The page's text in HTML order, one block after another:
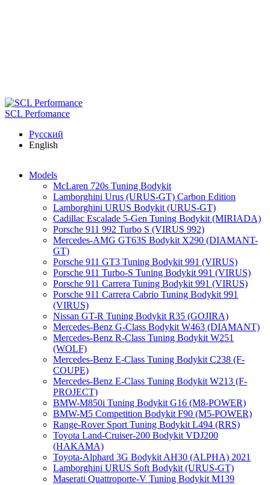
SCL Perfomance
Русский
English
Models
McLaren 720s Tuning Bodykit
Lamborghini Urus (URUS-GT) Carbon Edition
Lamborghini URUS Bodykit (URUS-GT)
Cadillac Escalade 5-Gen Tuning Bodykit (MIRIADA)
Porsche 911 992 Turbo S (VIRUS 992)
Mercedes-AMG GT63S Bodykit X290 (DIAMANT-
GT)
Porsche 911 GT3 Tuning Bodykit 991 (VIRUS)
Porsche 911 Turbo-S Tuning Bodykit 991 (VIRUS)
Porsche 911 Carrera Tuning Bodykit 991 (VIRUS)
Porsche 911 Carrera Cabrio Tuning Bodykit 991
(VIRUS)
Nissan GT-R Tuning Bodykit R35 (GOJIRA)
Mercedes-Benz G-Class Bodykit W463 (DIAMANT)
Mercedes-Benz R-Class Tuning Bodykit W251
(WOLF)
Mercedes-Benz E-Class Tuning Bodykit С238 (F-
COUPE)
Mercedes-Benz E-Class Tuning Bodykit W213 (F-
PROJECT)
BMW-M850i Tuning Bodykit G16 (M8-POWER)
BMW-M5 Competition Bodykit F90 (M5-POWER)
Range-Rover Sport Tuning Bodykit L494 (RRS)
Toyota Land-Cruiser-200 Bodykit VDJ200
(HAKAMA)
Toyota-Alphard 3G Bodykit AH30 (ALPHA) 2021
Lamborghini URUS Soft Bodykit (URUS-GT)
Maserati Quattroporte-V Tuning Bodykit M139